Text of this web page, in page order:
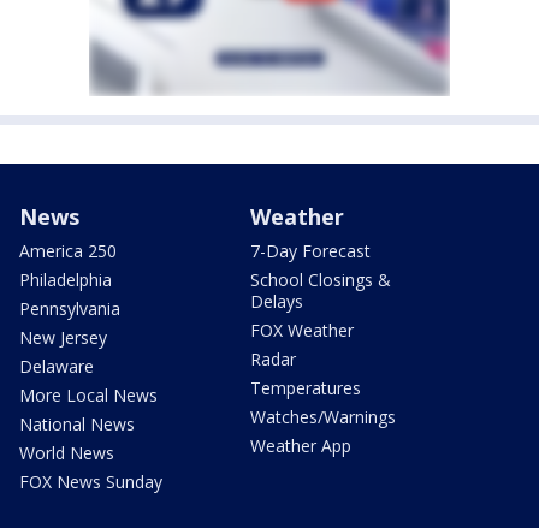
News
America 250
Philadelphia
Pennsylvania
New Jersey
Delaware
More Local News
National News
World News
FOX News Sunday
Weather
7-Day Forecast
School Closings &
Delays
FOX Weather
Radar
Temperatures
Watches/Warnings
Weather App